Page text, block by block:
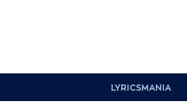
LYRICSMANIA